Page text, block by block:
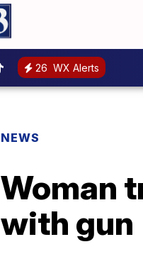
26 WX Alerts
NEWS
Woman
with gun